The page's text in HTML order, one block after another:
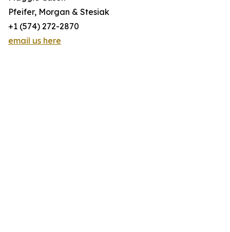
Pfeifer, Morgan & Stesiak
+1 (574) 272-2870
email us here